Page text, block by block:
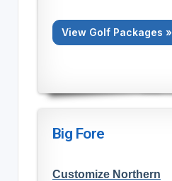
View Golf Packages »
Big Fore
Customize Northern